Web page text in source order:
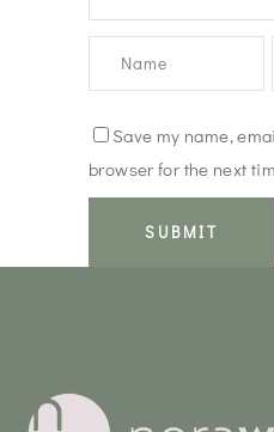
Save my name,
browser for the next